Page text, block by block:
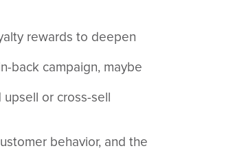
rewards to deepen
back campaign, maybe
or cross-sell
behavior, and the